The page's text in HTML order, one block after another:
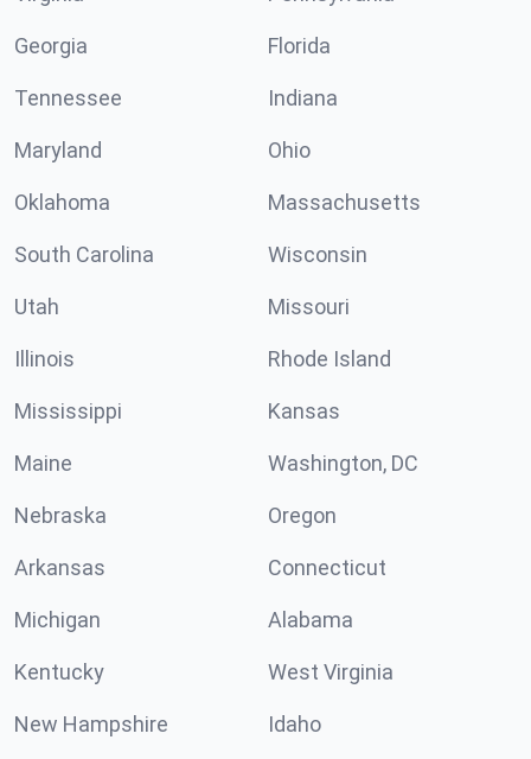
Georgia Florida
Tennessee Indiana
Maryland Ohio
Oklahoma Massachusetts
South Carolina Wisconsin
Utah Missouri
Illinois Rhode Island
Mississippi Kansas
Maine Washington, DC
Nebraska Oregon
Arkansas Connecticut
Michigan Alabama
Kentucky West Virginia
New Hampshire Idaho